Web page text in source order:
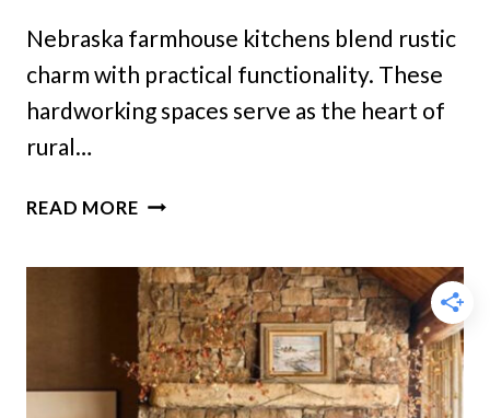
Nebraska farmhouse kitchens blend rustic
charm with practical functionality. These
hardworking spaces serve as the heart of
rural…
READ MORE12
KITCHENS
THAT
WORK
AS
HARD